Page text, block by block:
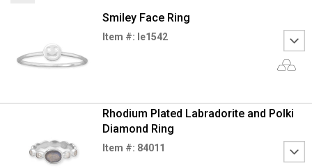
Smiley Face Ring
Item #: le1542
Rhodium Plated Labradorite and Polki
Diamond Ring
Item #: 84011